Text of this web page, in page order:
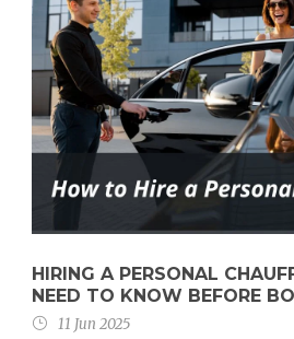
HIRING A PERSONAL
NEED TO KNOW BEFORE
11 Jun 2025